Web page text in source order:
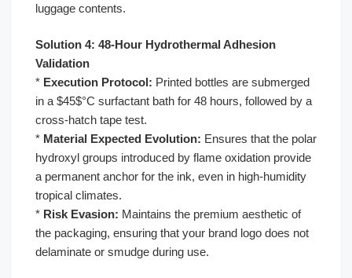
luggage contents.
Solution 4: 48-Hour Hydrothermal Adhesion
Validation
* Execution Protocol: Printed bottles are submerged
in a $45$°C surfactant bath for 48 hours, followed by a
cross-hatch tape test.
* Material Expected Evolution: Ensures that the polar
hydroxyl groups introduced by flame oxidation provide
a permanent anchor for the ink, even in high-humidity
tropical climates.
* Risk Evasion: Maintains the premium aesthetic of
the packaging, ensuring that your brand logo does not
delaminate or smudge during use.